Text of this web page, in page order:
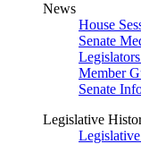
News
House
Senate
Member
Senate
Legislative